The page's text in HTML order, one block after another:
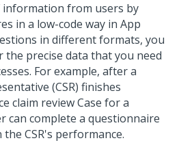
information from users by
in a low-code way in App
in different formats, you
precise data that you need
For example, after a
(CSR) finishes
claim review Case for a
can complete a questionnaire
CSR's performance.